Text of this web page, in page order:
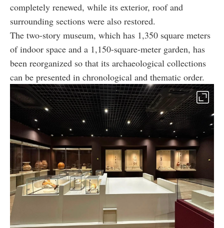
completely renewed, while its exterior, roof and
surrounding sections were also restored.
The two-story museum, which has 1,350 square meters
of indoor space and a 1,150-square-meter garden, has
been reorganized so that its archaeological collections
can be presented in chronological and thematic order.